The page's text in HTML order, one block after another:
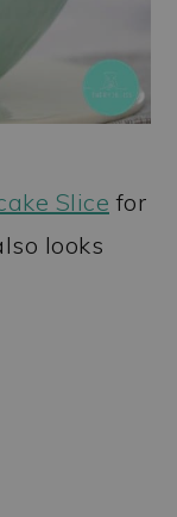
Slice for
looks